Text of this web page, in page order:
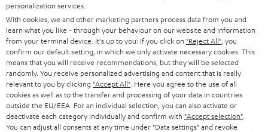
OTHER COUNTRIES
Imprint Conditions Privacy policy
withdraw from contract here
personalization services.
With cookies, we and other marketing partners process data from you and
learn what you like - through your behaviour on our website and information
from your terminal device. It's up to you: If you click on "Reject All" , you
confirm our default setting, in which we only activate necessary cookies. This
means that you will receive recommendations, but they will be selected
randomly. You receive personalized advertising and content that is really
relevant to you by clicking "Accept All" . Here you agree to the use of all
cookies as well as to the transfer and processing of your data in countries
outside the EU/EEA. For an individual selection, you can also activate or
deactivate each category individually and confirm with "Accept selection"
You can adjust all consents at any time under "Data settings" and revoke